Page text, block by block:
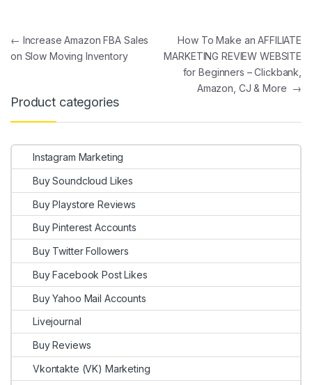
Post navigation
← Increase Amazon FBA Sales
on Slow Moving Inventory
How To Make an AFFILIATE
MARKETING REVIEW WEBSITE
for Beginners – Clickbank,
Amazon, CJ & More →
Product categories
Instagram Marketing
Buy Soundcloud Likes
Buy Playstore Reviews
Buy Pinterest Accounts
Buy Twitter Followers
Buy Facebook Post Likes
Buy Yahoo Mail Accounts
Livejournal
Buy Reviews
Vkontakte (VK) Marketing